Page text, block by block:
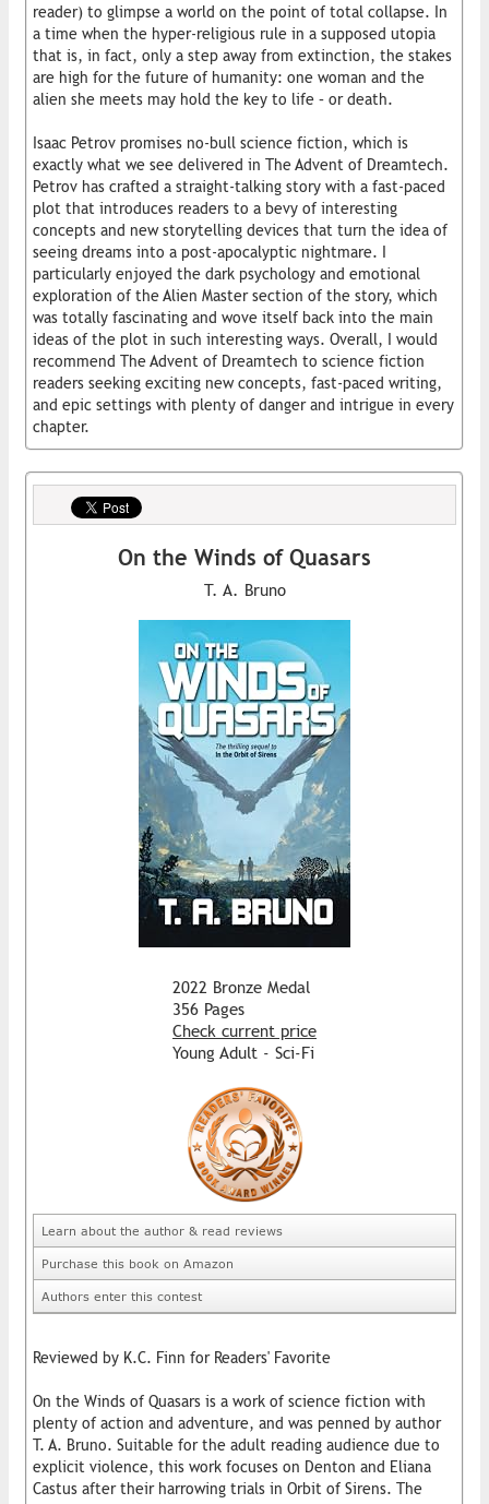
reader) to glimpse a world on the point of total collapse. In
a time when the hyper-religious rule in a supposed utopia
that is, in fact, only a step away from extinction, the stakes
are high for the future of humanity: one woman and the
alien she meets may hold the key to life – or death.
Isaac Petrov promises no-bull science fiction, which is
exactly what we see delivered in The Advent of Dreamtech.
Petrov has crafted a straight-talking story with a fast-paced
plot that introduces readers to a bevy of interesting
concepts and new storytelling devices that turn the idea of
seeing dreams into a post-apocalyptic nightmare. I
particularly enjoyed the dark psychology and emotional
exploration of the Alien Master section of the story, which
was totally fascinating and wove itself back into the main
ideas of the plot in such interesting ways. Overall, I would
recommend The Advent of Dreamtech to science fiction
readers seeking exciting new concepts, fast-paced writing,
and epic settings with plenty of danger and intrigue in every
chapter.
On the Winds of Quasars
T. A. Bruno
2022 Bronze Medal
356 Pages
Check current price
Young Adult - Sci-Fi
Learn about the author & read reviews
Purchase this book on Amazon
Authors enter this contest
Reviewed by K.C. Finn for Readers' Favorite
On the Winds of Quasars is a work of science fiction with
plenty of action and adventure, and was penned by author
T. A. Bruno. Suitable for the adult reading audience due to
explicit violence, this work focuses on Denton and Eliana
Castus after their harrowing trials in Orbit of Sirens. The